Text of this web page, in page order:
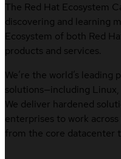
The Red Hat Ecosystem
discovering and learning
Ecosystem of both Red
products and services.
We’re the world’s
solutions—including
We deliver hardened
enterprises to work
from the core datacenter